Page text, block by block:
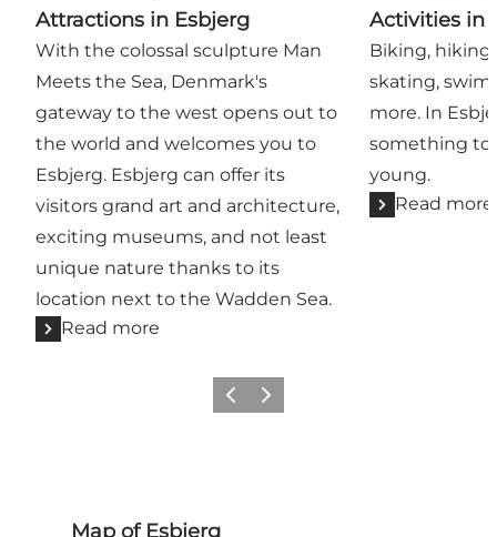
Attractions in Esbjerg
With the colossal sculpture Man
Meets the Sea, Denmark's
gateway to the west opens out to
the world and welcomes you to
Esbjerg. Esbjerg can offer its
visitors grand art and architecture,
exciting museums, and not least
unique nature thanks to its
location next to the Wadden Sea.
Read more
Activities in
Biking,
skating,
more. In
something to
young.
Read more
Previous
Next
Map of Esbjerg